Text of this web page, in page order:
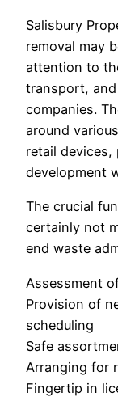
Salisbury
removal may
attention to
transport,
companies.
around
retail
development
The crucial
certainly not
end waste
Assessment
Provision of
scheduling
Safe
Arranging for
Fingertip in